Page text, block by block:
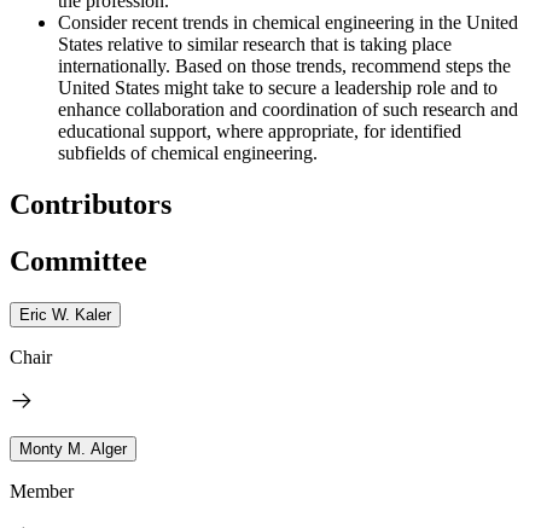
Consider recent trends in chemical engineering in the United
States relative to similar research that is taking place
internationally. Based on those trends, recommend steps the
United States might take to secure a leadership role and to
enhance collaboration and coordination of such research and
educational support, where appropriate, for identified
subfields ofchemical engineering.
Contributors
Committee
Eric W. Kaler
Chair
Monty M. Alger
Member